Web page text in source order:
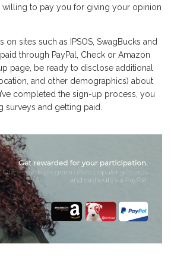
willing to pay you for giving your opinion
on sites such as IPSOS, SwagBucks and
through PayPal, Check or Amazon
page, be ready to disclose additional
and other demographics) about
completed the sign-up process, you
surveys and getting paid.